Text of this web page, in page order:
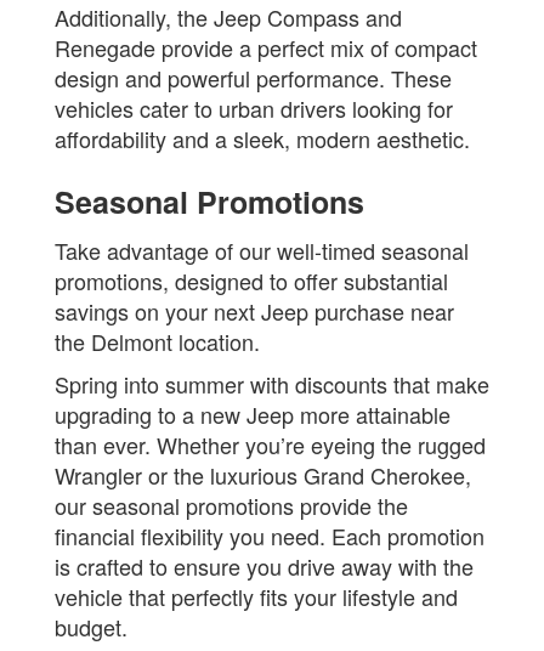
Additionally, the Jeep Compass and
Renegade provide a perfect mix of compact
design and powerful performance. These
vehicles cater to urban drivers looking for
affordability and a sleek, modern aesthetic.
Seasonal Promotions
Take advantage of our well-timed seasonal
promotions, designed to offer substantial
savings on your next Jeep purchase near
the Delmont location.
Spring into summer with discounts that make
upgrading to a new Jeep more attainable
than ever. Whether you’re eyeing the rugged
Wrangler or the luxurious Grand Cherokee,
our seasonal promotions provide the
financial flexibility you need. Each promotion
is crafted to ensure you drive away with the
vehicle that perfectly fits your lifestyle and
budget.